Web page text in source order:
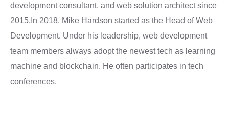
development consultant, and web solution architect since
2015.In 2018, Mike Hardson started as the Head of Web
Development. Under his leadership, web development
team members always adopt the newest tech as learning
machine and blockchain. He often participates in tech
conferences.